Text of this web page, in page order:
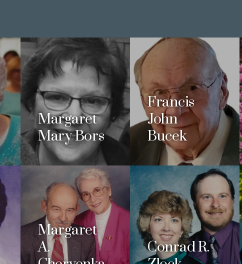
Margaret
Mary Bors
Francis
John
Bucek
Margaret
A.
Conrad R.